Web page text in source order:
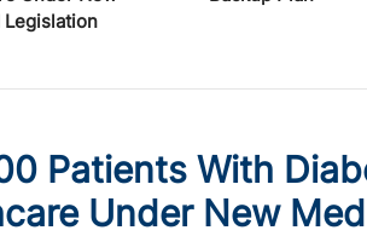
Legislation
Patients With
Under New